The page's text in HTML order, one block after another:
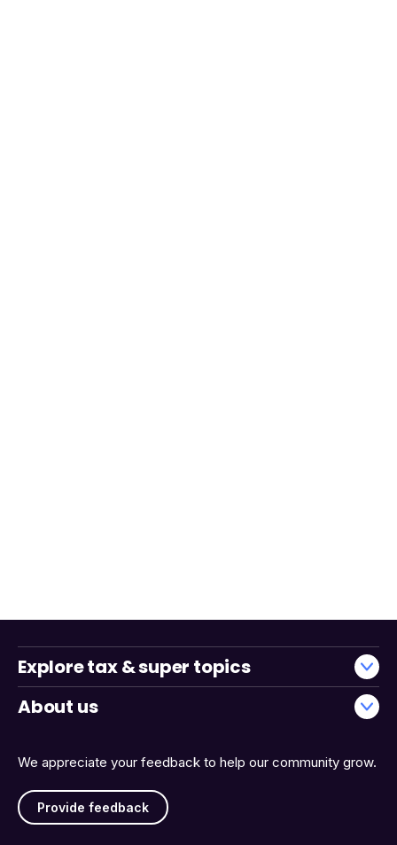
We appreciate your feedback to help our community grow.
Provide feedback
Explore tax & super topics
About us